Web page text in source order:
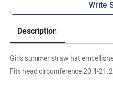
Write
Description
Girls summer straw hat
Fits head circumference 20.4-